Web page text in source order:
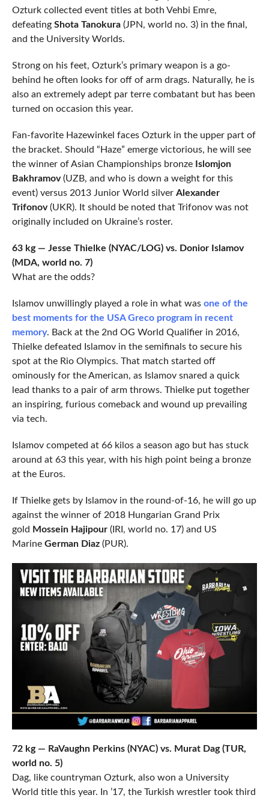
Ozturk collected event titles at both Vehbi Emre,
defeating Shota Tanokura(JPN, world no. 3) in the final,
and the University Worlds.
Strong on his feet, Ozturk’s primary weapon is a go-
behind he often looks for off of arm drags. Naturally, he is
also an extremely adept par terre combatant but has been
turned on occasion this year.
Fan-favorite Hazewinkel faces Ozturk in the upper part of
the bracket. Should “Haze” emerge victorious, he will see
the winner of Asian Championships bronze Islomjon
Bakhramov(UZB, and who is down a weight for this
event) versus 2013 Junior World silver Alexander
Trifonov(UKR). It should be noted that Trifonov was not
originally included on Ukraine’s roster.
63 kg — Jesse Thielke (NYAC/LOG) vs. Donior Islamov
(MDA, world no. 7)
What are the odds?
Islamov unwillingly played a role in what was one of the
best moments for the USA Greco program in recent
memory. Back at the 2nd OG World Qualifier in 2016,
Thielke defeated Islamov in the semifinals to secure his
spot at the Rio Olympics. That match started off
ominously for the American, as Islamov snared a quick
lead thanks to a pair of arm throws. Thielke put together
an inspiring, furious comeback and wound up prevailing
via tech.
Islamov competed at 66 kilos a season ago but has stuck
around at 63 this year, with his high point being a bronze
at the Euros.
If Thielke gets by Islamov in the round-of-16, he will go up
against the winner of 2018 Hungarian Grand Prix
gold Mossein Hajipour (IRI, world no. 17) and US
Marine German Diaz(PUR).
72 kg — RaVaughn Perkins (NYAC) vs. Murat Dag (TUR,
world no. 5)
Dag, like countryman Ozturk, also won a University
World title this year. In ’17, the Turkish wrestler took third